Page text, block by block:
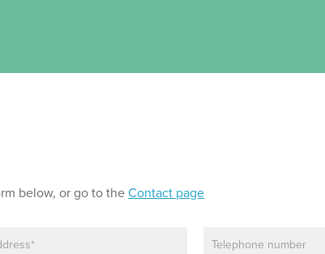
below, or go to theContact page